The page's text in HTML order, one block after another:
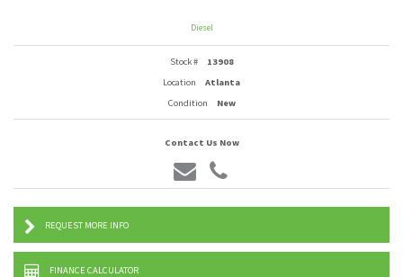
Diesel
Stock #
13908
Location
Atlanta
Condition
New
Contact Us Now
REQUEST MORE INFO
FINANCE CALCULATOR